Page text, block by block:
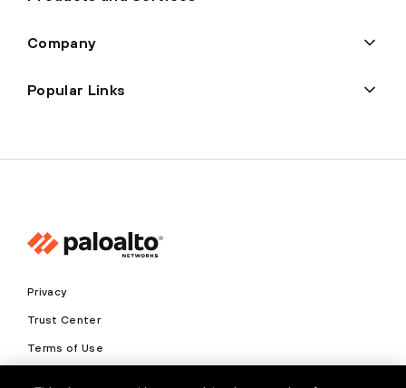
Company
Popular Links
Privacy
Trust Center
Terms of Use